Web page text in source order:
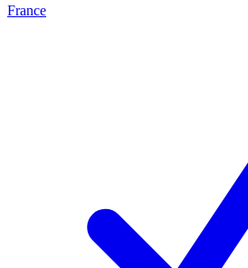
France